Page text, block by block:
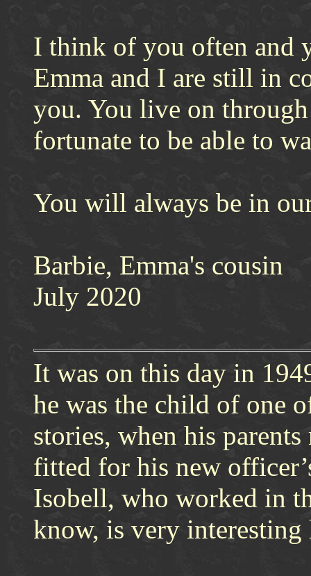
I think of you often and
Emma and I are still in
you. You live on
fortunate to be able to
You will always be in
Barbie, Emma's cousin
July 2020
It was on this day in
he was the child of one
stories, when his
fitted for his new
Isobell, who worked in
know, is very